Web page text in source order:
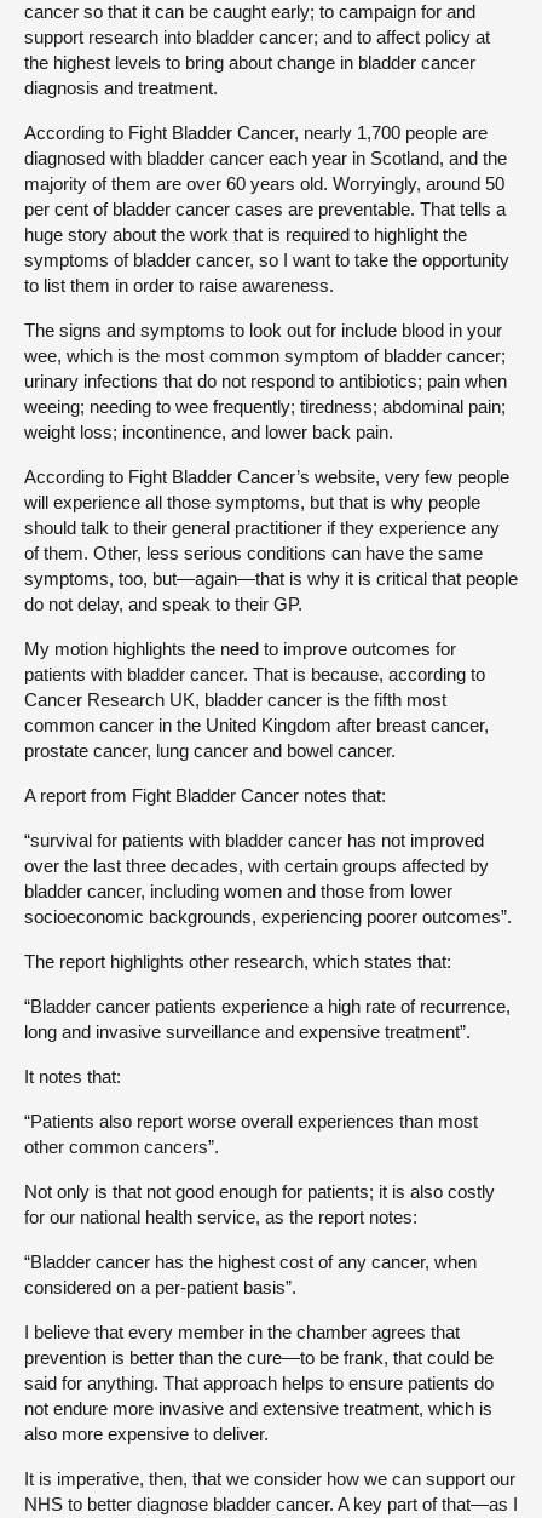
cancer so that it can be caught early; to campaign for and
support research into bladder cancer; and to affect policy at
the highest levels to bring about change in bladder cancer
diagnosis and treatment.
According to Fight Bladder Cancer, nearly 1,700 people are
diagnosed with bladder cancer each year in Scotland, and the
majority of them are over 60 years old. Worryingly, around 50
per cent of bladder cancer cases are preventable. That tells a
huge story about the work that is required to highlight the
symptoms of bladder cancer, so I want to take the opportunity
to list them in order to raise awareness.
The signs and symptoms to look out for include blood in your
wee, which is the most common symptom of bladder cancer;
urinary infections that do not respond to antibiotics; pain when
weeing; needing to wee frequently; tiredness; abdominal pain;
weight loss; incontinence, and lower back pain.
According to Fight Bladder Cancer’s website, very few people
will experience all those symptoms, but that is why people
should talk to their general practitioner if they experience any
of them. Other, less serious conditions can have the same
symptoms, too, but—again—that is why it is critical that people
do not delay, and speak to their GP.
My motion highlights the need to improve outcomes for
patients with bladder cancer. That is because, according to
Cancer Research UK, bladder cancer is the fifth most
common cancer in the United Kingdom after breast cancer,
prostate cancer, lung cancer and bowel cancer.
A report from Fight Bladder Cancer notes that:
“survival for patients with bladder cancer has not improved
over the last three decades, with certain groups affected by
bladder cancer, including women and those from lower
socioeconomic backgrounds, experiencing poorer outcomes”.
The report highlights other research, which states that:
“Bladder cancer patients experience a high rate of recurrence,
long and invasive surveillance and expensive treatment”.
It notes that:
“Patients also report worse overall experiences than most
other common cancers”.
Not only is that not good enough for patients; it is also costly
for our national health service, as the report notes:
“Bladder cancer has the highest cost of any cancer, when
considered on a per-patient basis”.
I believe that every member in the chamber agrees that
prevention is better than the cure—to be frank, that could be
said for anything. That approach helps to ensure patients do
not endure more invasive and extensive treatment, which is
also more expensive to deliver.
It is imperative, then, that we consider how we can support our
NHS to better diagnose bladder cancer. A key part of that—as I